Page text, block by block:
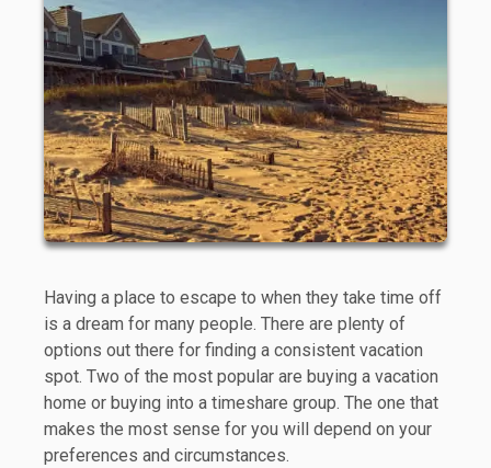
Having a place to escape to when they take time off
is a dream for many people. There are plenty of
options out there for finding a consistent vacation
spot. Two of the most popular are buying a vacation
home or buying into a timeshare group. The one that
makes the most sense for you will depend on your
preferences and circumstances.